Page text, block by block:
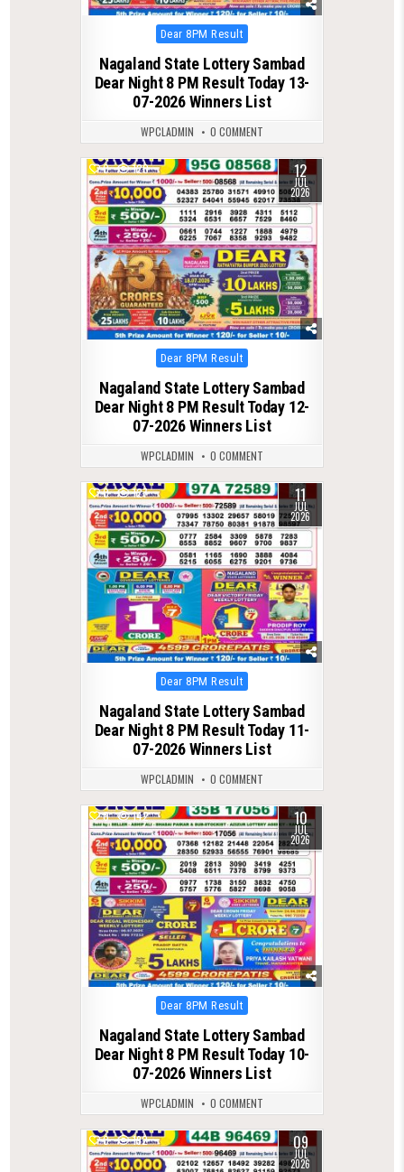
Posted
in
Dear 8PM Result
Nagaland State Lottery Sambad
Dear Night 8 PM Result Today 13-
07-2026 Winners List
WPCLADMIN 0 COMMENT
0 120 12
JUL
2026
Posted
in
Dear 8PM Result
Nagaland State Lottery Sambad
Dear Night 8 PM Result Today 12-
07-2026 Winners List
WPCLADMIN 0 COMMENT
0 127 11
JUL
2026
Posted
in
Dear 8PM Result
Nagaland State Lottery Sambad
Dear Night 8 PM Result Today 11-
07-2026 Winners List
WPCLADMIN 0 COMMENT
0 142 10
JUL
2026
Posted
in
Dear 8PM Result
Nagaland State Lottery Sambad
Dear Night 8 PM Result Today 10-
07-2026 Winners List
WPCLADMIN 0 COMMENT
0 192 09
JUL
2026